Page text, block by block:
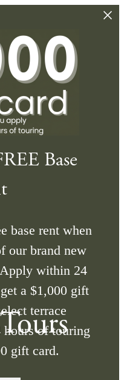
Base
base rent when
our brand new
within 24
a $1,000 gift
terrace
of touring
gift card.